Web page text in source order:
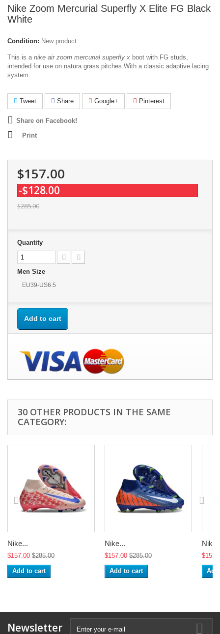
Nike Zoom Mercurial Superfly X Elite FG Black
White
Condition: New product
This is a nike air zoom mercurial superfly x boot with FG studs,
intended for use on natura grass pitches.With a classic adaptive lacing
system.
Tweet Share Google+ Pinterest
Share on Facebook!
Print
$157.00
-$128.00
$285.00
Quantity
Men Size
EU39-US6.5
Add to cart
30 OTHER PRODUCTS IN THE SAME
CATEGORY:
Nike...
$157.00 $285.00
Add to cart
Nike...
$157.00 $285.00
Add to cart
Newsletter